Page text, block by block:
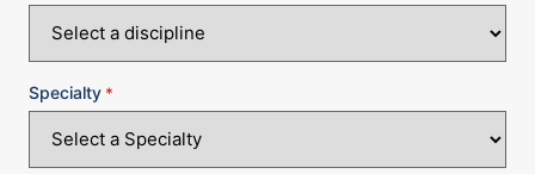
Specialty *